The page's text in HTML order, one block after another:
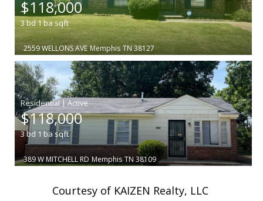
$118,000
3bd1basqft
2559 WELLONS AVE Memphis TN 38127
|
$118,000
3bd 1 ba sqft
389 W MITCHELL RD Memphis TN 38109
Courtesy of KAIZEN Realty, LLC